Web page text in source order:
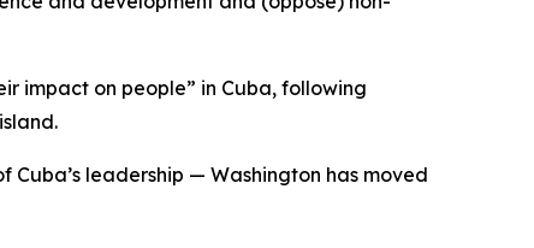
impact on people” in Cuba, following
leadership — Washington has moved